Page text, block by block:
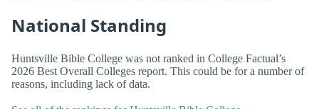
National Standing
Huntsville Bible College was not ranked in College Factual’s
2026 Best Overall Colleges report. This could be for a number of
reasons, including lack of data.